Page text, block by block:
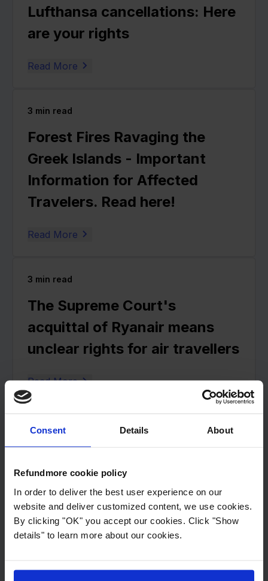
Consent Details About
Refundmore cookie policy
In order to deliver the best user experience on our
website and deliver customized content, we use cookies.
By clicking "OK" you accept our cookies. Click "Show
details" to learn more about our cookies.
Lufthansa cancellations: Here
are your rights
Read More
3 min read
Forest Fires Ravaging the
Greek Islands - Important
Information for Affected
Travelers. Read here!
Read More
3 min read
The Supreme Court's
acquittal of Ryanair means
unclear rights for air travellers
Read More
3 min read
Has your flight been cancelled
or delayed by the SAS strike?
Then you may be entitled to
compensation